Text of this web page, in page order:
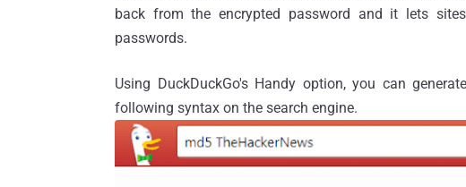
back from the encrypted password and it lets
passwords.
Using DuckDuckGo's Handy option, you can
following syntax on the search engine.